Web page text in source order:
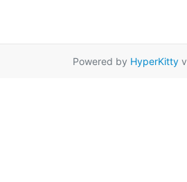
Powered by HyperKitty